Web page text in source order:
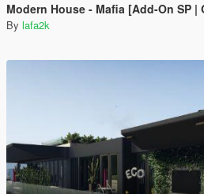
Modern House - Mafia [Add-On SP |
By lafa2k